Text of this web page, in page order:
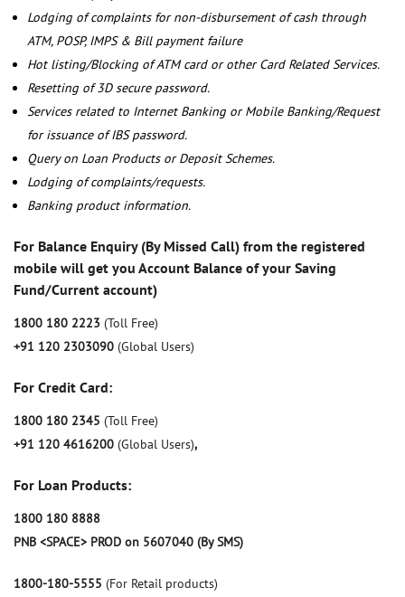
Lodging of complaints for non-disbursement of cash through
ATM, POSP, IMPS & Bill payment failure
Hot listing/Blocking of ATM card or other Card Related Services.
Resetting of 3D secure password.
Services related to Internet Banking or Mobile Banking/Request
for issuance of IBS password.
Query on Loan Products or Deposit Schemes.
Lodging of complaints/requests.
Banking product information.
For Balance Enquiry (By Missed Call) from the registered
mobile will get you Account Balance of your Saving
Fund/Current account)
1800 180 2223 (Toll Free)
+91 120 2303090 (Global Users)
For Credit Card:
1800 180 2345 (Toll Free)
+91 120 4616200 (Global Users),
For Loan Products:
1800 180 8888
PNB <SPACE> PROD on 5607040 (By SMS)
1800-180-5555 (For Retail products)